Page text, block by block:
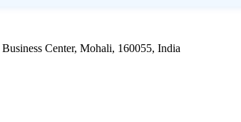
Center, Mohali, 160055, India